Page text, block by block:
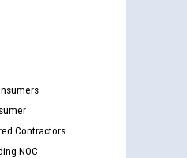
Contractors
NOC